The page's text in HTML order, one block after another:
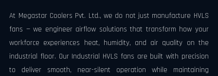
At Megastar Coolers Pvt. Ltd., we do not just manufacture HVLS
fans — we engineer airflow solutions that transform how your
workforce experiences heat, humidity, and air quality on the
industrial floor. Our Industrial HVLS fans are built with precision
to deliver smooth, near-silent operation while maintaining